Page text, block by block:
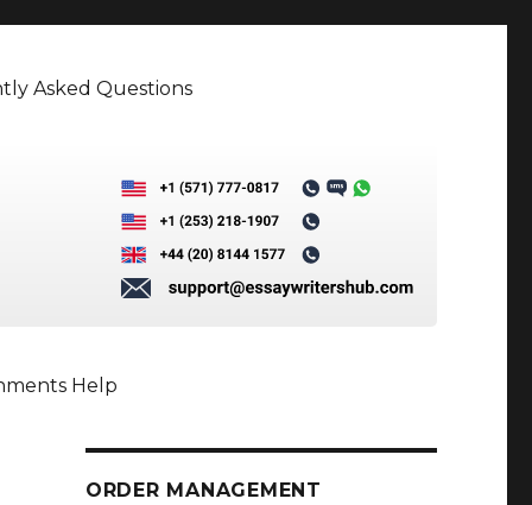
Asked Questions
Help
ORDER MANAGEMENT